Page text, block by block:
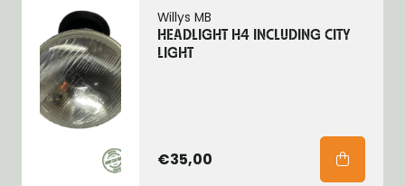
Willys MB
HEADLIGHT H4 INCLUDING CITY
LIGHT
€35,00